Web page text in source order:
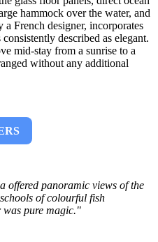
hammock over the water, and
French designer, incorporates
described as elegant.
mid-stay from a sunrise to a
without any additional
offered panoramic views of the
of colourful fish
was pure magic."